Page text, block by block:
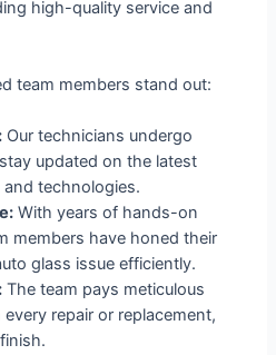
high-quality service and
team members stand out:
Our technicians undergo
updated on the latest
technologies.
With years of hands-on
members have honed their
glass issue efficiently.
The team pays meticulous
repair or replacement,